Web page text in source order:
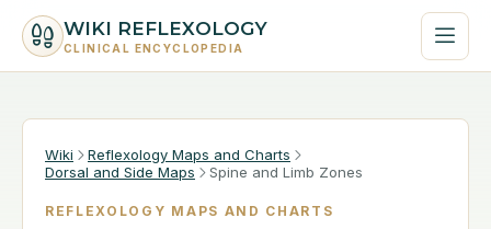
WIKI REFLEXOLOGY
CLINICAL ENCYCLOPEDIA
Wiki
Reflexology Maps and Charts
Dorsal and Side Maps
Spine and Limb Zones
REFLEXOLOGY MAPS AND CHARTS